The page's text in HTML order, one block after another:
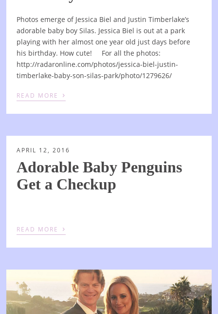
Photos emerge of Jessica Biel and Justin Timberlake’s
adorable baby boy Silas. Jessica Biel is out at a park
playing with her almost one year old just days before
his birthday. How cute! For all the photos:
http://radaronline.com/photos/jessica-biel-justin-
timberlake-baby-son-silas-park/photo/1279626/
READ MORE ›
APRIL 12, 2016
Adorable Baby Penguins
Get a Checkup
READ MORE ›